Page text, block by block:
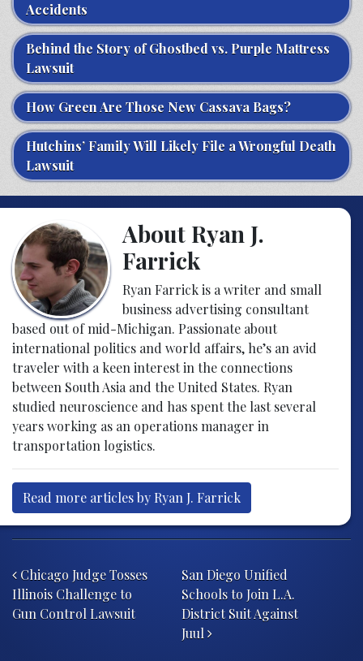
Accidents
Behind the Story of Ghostbed vs. Purple Mattress
Lawsuit
How Green Are Those New Cassava Bags?
Hutchins’ Family Will Likely File a Wrongful Death
Lawsuit
About Ryan J.
Farrick
Ryan Farrick is a writer and small
business advertising consultant
based out of mid-Michigan. Passionate about
international politics and world affairs, he’s an avid
traveler with a keen interest in the connections
between South Asia and the United States. Ryan
studied neuroscience and has spent the last several
years working as an operations manager in
transportation logistics.
Read more articles by Ryan J. Farrick
Chicago Judge Tosses
Illinois Challenge to
Gun Control Lawsuit
San Diego Unified
Schools to Join L.A.
District Suit Against
Juul